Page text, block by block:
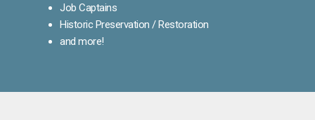
Job Captains
Historic Preservation / Restoration
and more!